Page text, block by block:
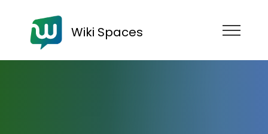
Wiki Spaces